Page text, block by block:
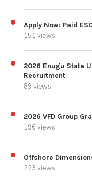
Apply Now: Paid
151 views
2026 Enugu State
Recruitment
89 views
2026 VFD Group
196 views
Offshore
223 views